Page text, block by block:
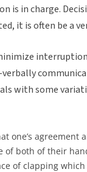
is in charge.
it is often be a
with some
one’s agreement
of both of their
of clapping